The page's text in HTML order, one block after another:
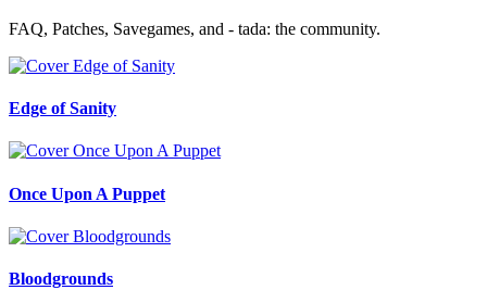
FAQ, Patches, Savegames, and - tada: the community.
Edge of Sanity
Once Upon A Puppet
Bloodgrounds